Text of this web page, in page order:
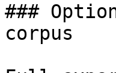
###
corpus